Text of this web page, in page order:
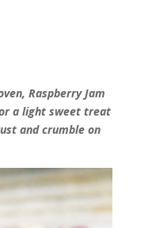
Raspberry Jam
a light sweet treat
and crumble on